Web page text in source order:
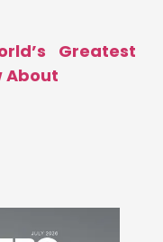
Greatest
About